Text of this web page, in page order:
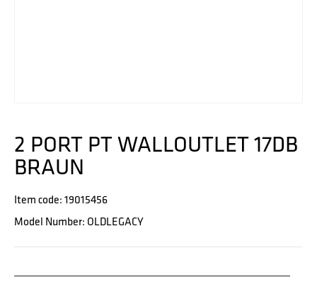
2 PORT PT WALLOUTLET 17DB
BRAUN
Item code: 19015456
Model Number: OLDLEGACY